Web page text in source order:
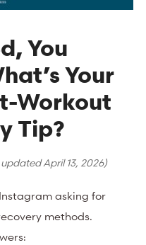
You
Your
Workout
Tip?
April 13, 2026)
asking for
methods.